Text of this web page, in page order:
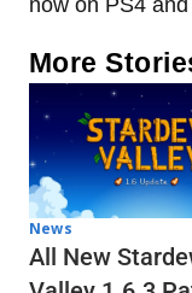
More
News
All New